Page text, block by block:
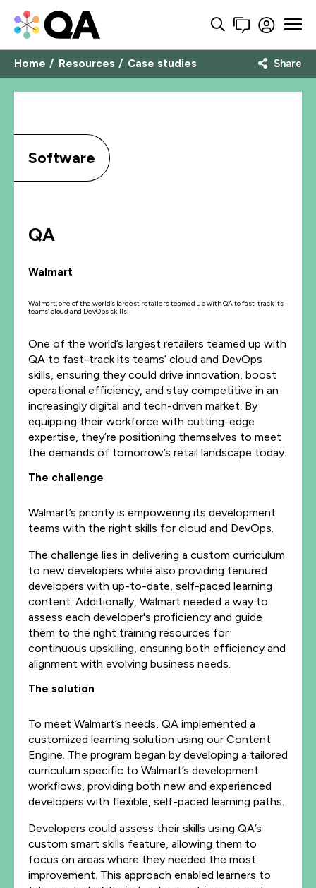
Home Resources Case studies Share
Software
QA
Walmart
Walmart, one of the world’s largest retailers teamed up with QA to fast-track its
teams’ cloud and DevOps skills.
One of the world’s largest retailers teamed up with
QA to fast-track its teams’ cloud and DevOps
skills, ensuring they could drive innovation, boost
operational efficiency, and stay competitive in an
increasingly digital and tech-driven market. By
equipping their workforce with cutting-edge
expertise, they’re positioning themselves to meet
the demands of tomorrow’s retail landscape today.
The challenge
Walmart’s priority is empowering its development
teams with the right skills for cloud and DevOps.
The challenge lies in delivering a custom curriculum
to new developers while also providing tenured
developers with up-to-date, self-paced learning
content. Additionally, Walmart needed a way to
assess each developer's proficiency and guide
them to the right training resources for
continuous upskilling, ensuring both efficiency and
alignment with evolving business needs.
The solution
To meet Walmart’s needs, QA implemented a
customized learning solution using our Content
Engine. The program began by developing a tailored
curriculum specific to Walmart’s development
workflows, providing both new and experienced
developers with flexible, self-paced learning paths.
Developers could assess their skills using QA’s
custom smart skills feature, allowing them to
focus on areas where they needed the most
improvement. This approach enabled learners to